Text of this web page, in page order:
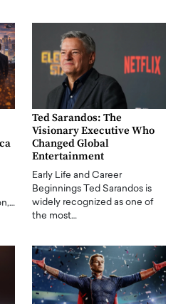
Ted Sarandos: The
Visionary Executive Who
Changed Global
Entertainment
Early Life and Career
Beginnings Ted Sarandos is
widely recognized as one of
the most…